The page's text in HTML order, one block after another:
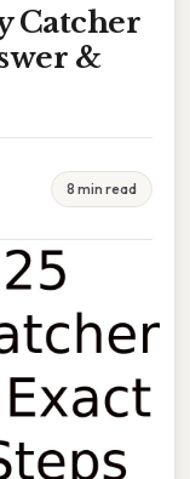
Catcher
&
8 min read